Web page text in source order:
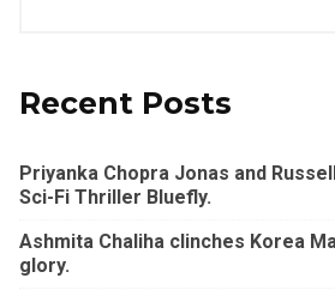
Recent Posts
Priyanka Chopra Jonas and
Sci-Fi Thriller Bluefly.
Ashmita Chaliha clinches Korea
glory.